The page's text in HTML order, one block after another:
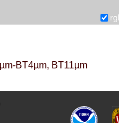
BT4µm, BT11µm